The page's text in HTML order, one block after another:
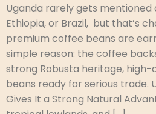
Uganda rarely gets mentioned
Ethiopia, or Brazil, but that’s
premium coffee beans are
simple reason: the coffee
strong Robusta heritage, high-
beans ready for serious trade.
Gives It a Strong Natural